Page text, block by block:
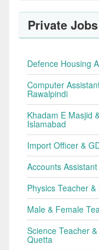
Private Jobs
Defence Housing
Computer
Rawalpindi
Khadam E Masjid
Islamabad
Import Officer &
Accounts
Physics Teacher
Male & Female
Science Teacher
Quetta